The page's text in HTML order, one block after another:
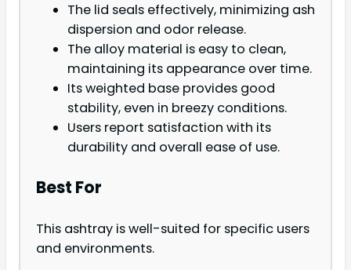
The lid seals effectively, minimizing ash
dispersion and odor release.
The alloy material is easy to clean,
maintaining its appearance over time.
Its weighted base provides good
stability, even in breezy conditions.
Users report satisfaction with its
durability and overall ease of use.
Best For
This ashtray is well-suited for specific users
and environments.